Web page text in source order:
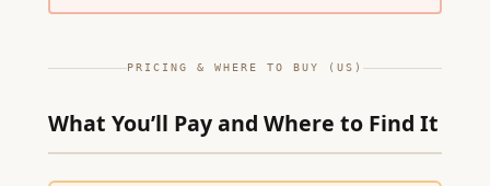
PRICING & WHERE TO BUY (US)
What You’ll Pay and Where to Find It